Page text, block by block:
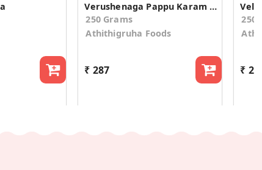
Verushenaga Pappu Karam Podi
250 Grams
Athithigruha Foods
₹ 287
250
₹